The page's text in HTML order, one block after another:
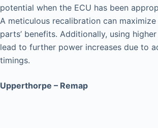
potential when the ECU has been
A meticulous recalibration can
parts’ benefits. Additionally, using
lead to further power increases due to
timings.
Upperthorpe – Remap